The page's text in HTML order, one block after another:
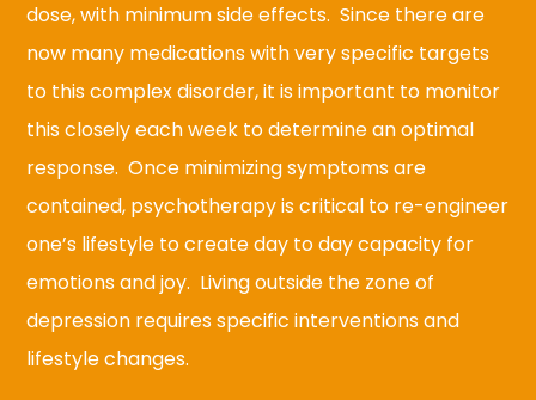
dose, with minimum side effects. Since there are
now many medications with very specific targets
to this complex disorder, it is important to monitor
this closely each week to determine an optimal
response. Once minimizing symptoms are
contained, psychotherapy is critical to re-engineer
one’s lifestyle to create day to day capacity for
emotions and joy. Living outside the zone of
depression requires specific interventions and
lifestyle changes.